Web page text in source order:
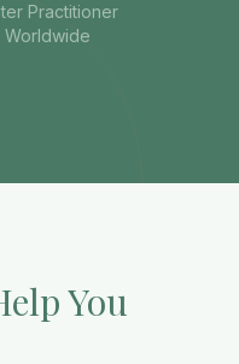
Practitioner
Worldwide
You